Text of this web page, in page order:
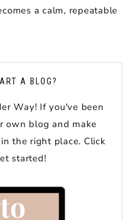
a calm, repeatable
A BLOG?
Way! If you've been
own blog and make
the right place. Click
started!